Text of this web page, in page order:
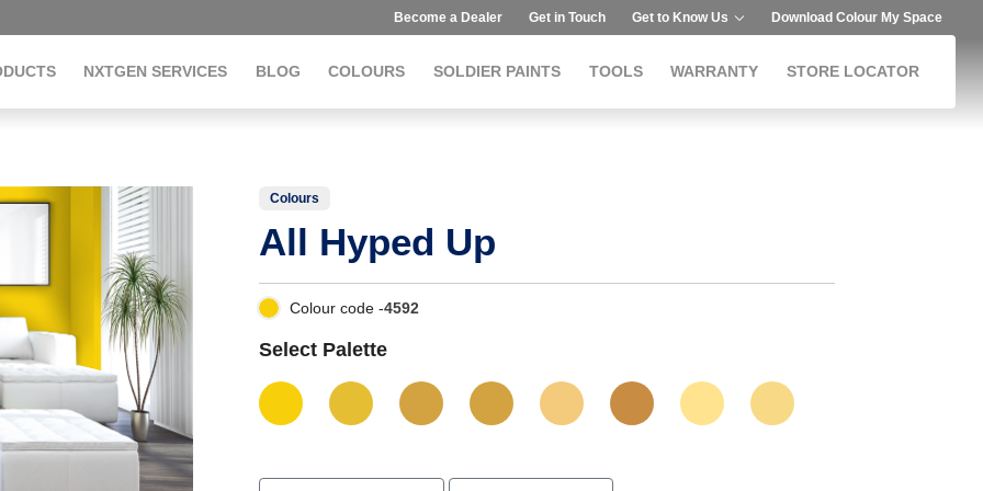
Become a Dealer Get in Touch Get to Know Us Download Colour My Space
NXTGEN SERVICES BLOG COLOURS SOLDIER PAINTS TOOLS WARRANTY STORE LOCATOR
Colours
All Hyped Up
Colour code -4592
Select Palette